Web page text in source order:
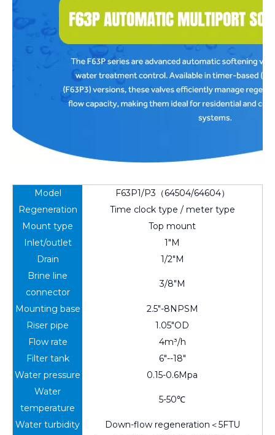
Model
F63P1/P3（64504/64604）
Regeneration
Time clock type / meter type
Mount type
Top mount
Inlet/outlet
1"M
Drain
1/2"M
Brine line
connector
3/8"M
Mounting base
2.5"-8NPSM
Riser pipe
1.05"OD
Flow rate
4m³/h
Filter tank
6"--18"
Water pressure
0.15-0.6Mpa
Water
temperature
5-50℃
Water turbidity Down-flow regeneration＜5FTU